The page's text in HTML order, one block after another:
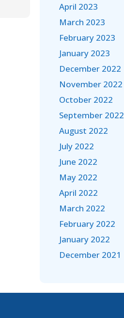
April 2023
March 2023
February 2023
January 2023
December 2022
November 2022
October 2022
September 2022
August 2022
July 2022
June 2022
May 2022
April 2022
March 2022
February 2022
January 2022
December 2021